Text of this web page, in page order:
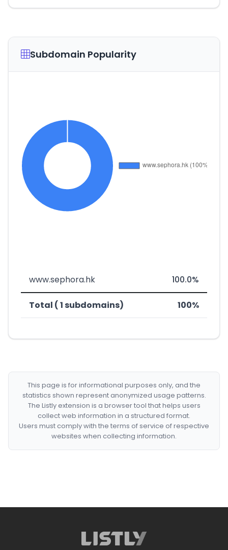
Subdomain Popularity
www.sephora.hk 100.0%
Total ( 1 subdomains) 100%
This page is for informational purposes only, and the
statistics shown represent anonymized usage patterns.
The Listly extension is a browser tool that helps users
collect web information in a structured format.
Users must comply with the terms of service of respective
websites when collecting information.